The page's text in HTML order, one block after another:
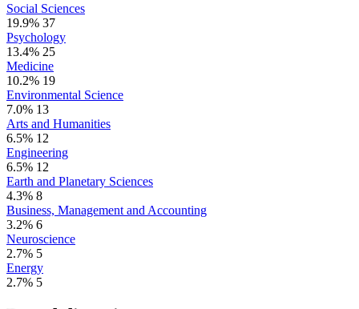
Social Sciences
19.9% 37
Psychology
13.4% 25
Medicine
10.2% 19
Environmental Science
7.0% 13
Arts and Humanities
6.5% 12
Engineering
6.5% 12
Earth and Planetary Sciences
4.3% 8
Business, Management and Accounting
3.2% 6
Neuroscience
2.7% 5
Energy
2.7% 5